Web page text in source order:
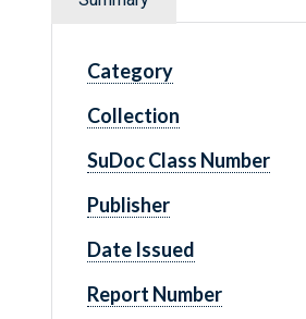
Category
Collection
SuDoc Class Number
Publisher
Date Issued
Report Number